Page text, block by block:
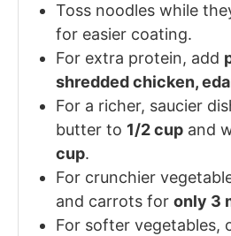
Toss noodles while
for easier coating.
For extra protein, add
shredded chicken,
For a richer, saucier
butter to 1/2 cup and
cup.
For crunchier
and carrots for only 3
For softer vegetables,